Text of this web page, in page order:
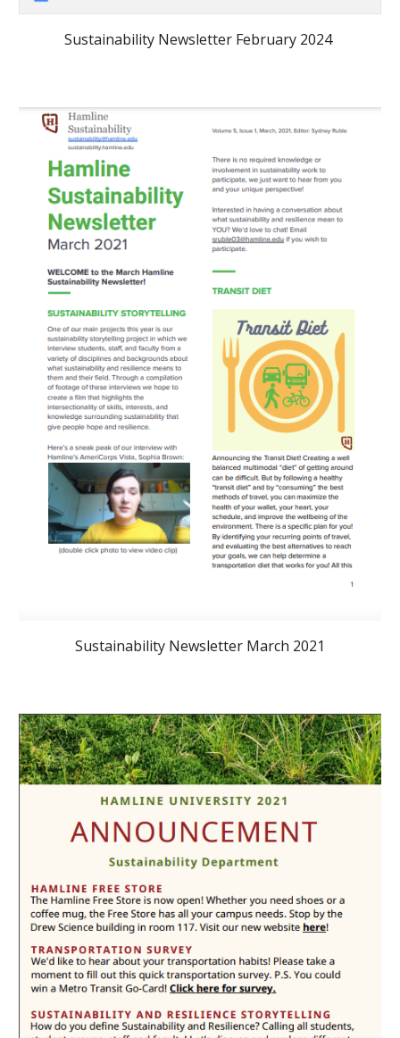
Sustainability Newsletter February 2024
Sustainability Newsletter March 2021